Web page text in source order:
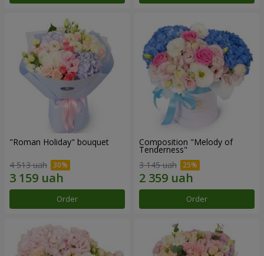
"Roman Holiday" bouquet
4 513 uah
Order
Composition "Melody of
Tenderness"
3 145 uah
Order